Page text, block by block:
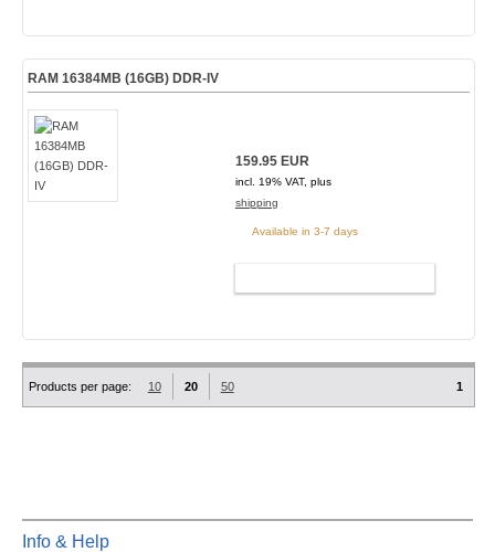
RAM 16384MB (16GB) DDR-IV
159.95 EUR
incl. 19% VAT, plus
shipping
Available in 3-7 days
Products per page: 10 20 50 1
Info & Help